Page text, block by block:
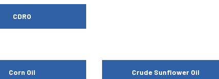
CDRO
Corn Oil Crude Sunflower Oil